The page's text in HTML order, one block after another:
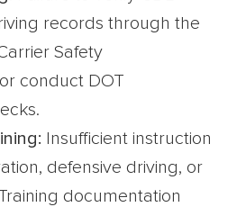
records through the
Safety
conduct DOT
Insufficient instruction
defensive driving, or
documentation